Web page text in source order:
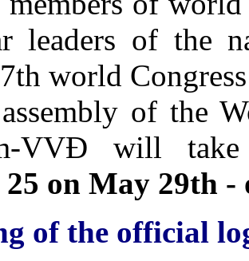
leaders of the
world
of the
VVÐ will
25 on May 29th -
of the official